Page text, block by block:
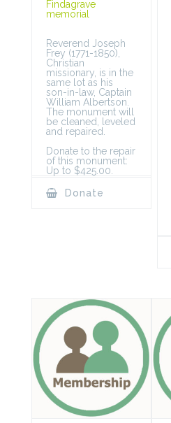
Findagrave
memorial
Reverend Joseph
Frey (1771-1850),
Christian
missionary, is in the
same lot as his
son-in-law, Captain
William Albertson.
The monument will
be cleaned, leveled
and repaired.
Donate to the repair
of this monument:
Up to $425.00.
Donate